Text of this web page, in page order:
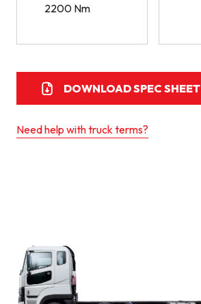
2200 Nm
DOWNLOAD SPEC SHEET
Need help with truck terms?